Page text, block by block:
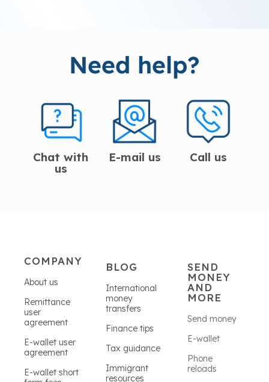
Need help?
Chat with
us
E-mail us Call us
COMPANY
About us
Remittance
user
agreement
E-wallet user
agreement
E-wallet short
BLOG
International
money
transfers
Finance tips
Tax guidance
Immigrant
resources
SEND
MONEY
AND
MORE
Send money
E-wallet
Phone
reloads